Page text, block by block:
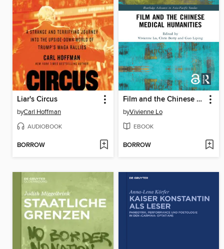
Liar's Circus
byCarl Hoffman
AUDIOBOOK
BORROW
Film and the Chinese Medical Humanities
byVivienne Lo
EBOOK
BORROW